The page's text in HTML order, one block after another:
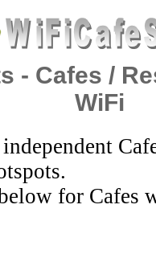
- Cafes /
WiFi
for